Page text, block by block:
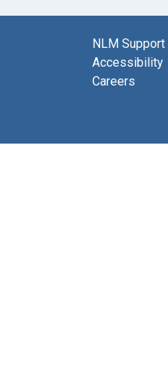
NLM Support
Accessibility
Careers